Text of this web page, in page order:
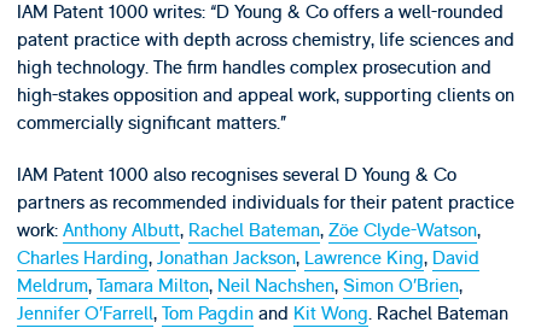
IAM Patent 1000 writes: “D Young & Co offers a well-rounded
patent practice with depth across chemistry, life sciences and
high technology. The firm handles complex prosecution and
high-stakes opposition and appeal work, supporting clients on
commercially significant matters.”
IAM Patent 1000 also recognises several D Young & Co
partners as recommended individuals for their patent practice
work: Anthony Albutt, Rachel Bateman, Zöe Clyde-Watson,
Charles Harding, Jonathan Jackson, Lawrence King, David
Meldrum, Tamara Milton, Neil Nachshen, Simon O’Brien,
Jennifer O’Farrell, Tom Pagdinand Kit Wong. Rachel Bateman